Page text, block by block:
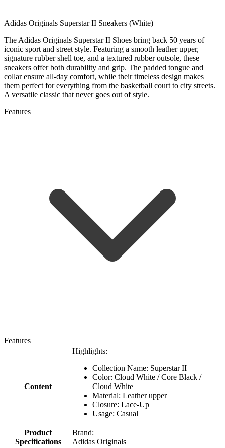
Adidas Originals Superstar II Sneakers (White)
The Adidas Originals Superstar II Shoes bring back 50 years of
iconic sport and street style. Featuring a smooth leather upper,
signature rubber shell toe, and a textured rubber outsole, these
sneakers offer both durability and grip. The padded tongue and
collar ensure all-day comfort, while their timeless design makes
them perfect for everything from the basketball court to city streets.
A versatile classic that never goes out of style.
Features
Features
Content
Highlights:
Collection Name: Superstar II
Color: Cloud White / Core Black /
Cloud White
Material: Leather upper
Closure: Lace-Up
Usage: Casual
Product
Specifications
Brand:
Adidas Originals